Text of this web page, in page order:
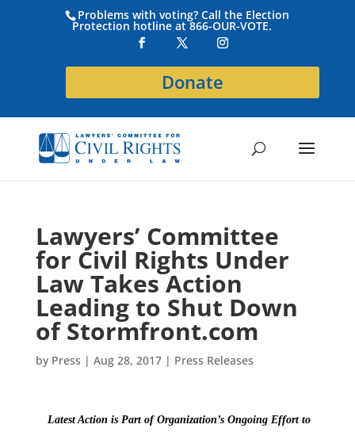
Problems with voting? Call the Election
Protection hotline at 866-OUR-VOTE.
Donate
Lawyers’ Committee
for Civil Rights Under
Law Takes Action
Leading to Shut Down
of Stormfront.com
by Press | Aug 28, 2017| Press Releases
Latest Action is Part of Organization’s Ongoing Effort to